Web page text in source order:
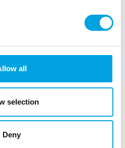
all
selection
Deny
used normally.
box with window
plate for extra stability
when you try to fit
and extended edges will